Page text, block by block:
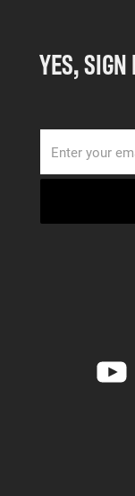
YES, SIGN